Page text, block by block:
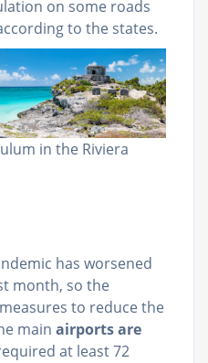
on some roads
to the states.
in the Riviera
has worsened
month, so the
to reduce the
main airports are
at least 72